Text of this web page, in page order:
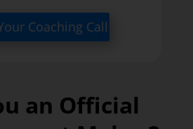
Coaching Call
an Official